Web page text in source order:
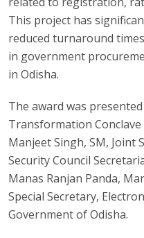
This project has
reduced turnaround
in government
in Odisha.
The award was
Transformation
Manjeet Singh, SM, Joint
Security Council
Manas Ranjan Panda,
Special Secretary,
Government of Odisha.